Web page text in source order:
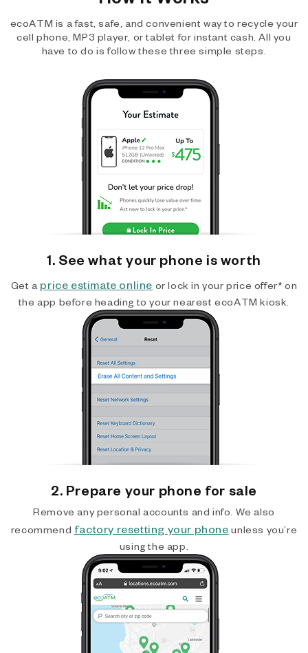
ecoATM is a fast, safe, and convenient way to recycle your
cell phone, MP3 player, or tablet for instant cash. All you
have to do is follow these three simple steps.
1. See what your phone is worth
Get a price estimate online or lock in your price offer* on
the app before heading to your nearest ecoATM kiosk.
2. Prepare your phone for sale
Remove any personal accounts and info. We also
recommend factory resetting your phone unless you’re
using the app.